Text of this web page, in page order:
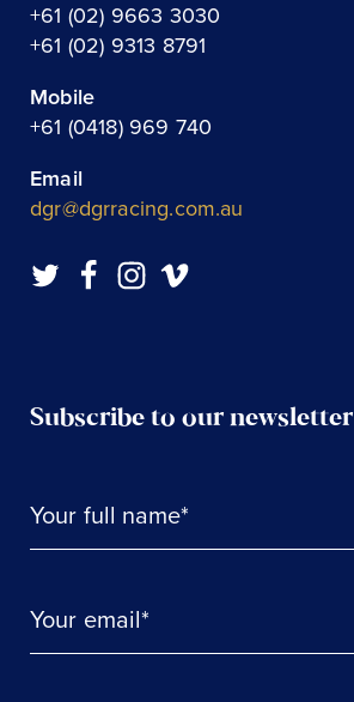
+61 (02) 9663 3030
+61 (02) 9313 8791
Mobile
+61 (0418) 969 740
Email
dgr@dgrracing.com.au
Subscribe to our newsletter
Your full name*
Your email*